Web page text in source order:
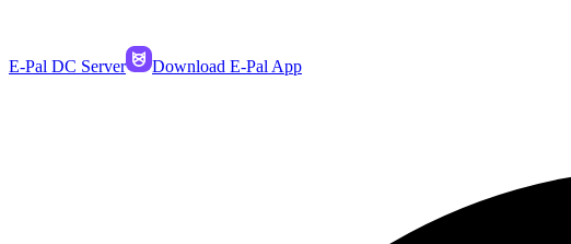
E-Pal DC Server Download E-Pal App